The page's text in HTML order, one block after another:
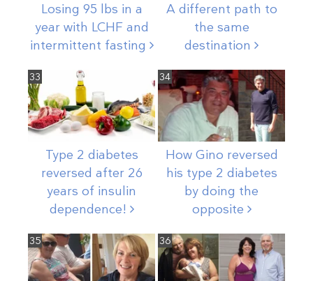
Losing 95 lbs in a
year with LCHF and
intermittent fasting
A different path to
the same
destination
33
Type 2 diabetes
reversed after 26
years of insulin
dependence!
34
How Gino reversed
his type 2 diabetes
by doing the
opposite
35 36